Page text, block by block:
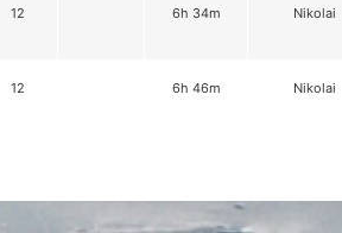
12 6h 34m Nikolai
12 6h 46m Nikolai